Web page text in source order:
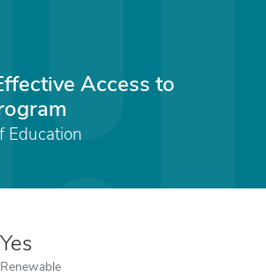
Access to
Education
Yes
Renewable